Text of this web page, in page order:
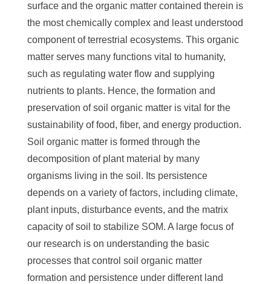
surface and the organic matter contained therein is
the most chemically complex and least understood
component of terrestrial ecosystems. This organic
matter serves many functions vital to humanity,
such as regulating water flow and supplying
nutrients to plants. Hence, the formation and
preservation of soil organic matter is vital for the
sustainability of food, fiber, and energy production.
Soil organic matter is formed through the
decomposition of plant material by many
organisms living in the soil. Its persistence
depends on a variety of factors, including climate,
plant inputs, disturbance events, and the matrix
capacity of soil to stabilize SOM. A large focus of
our research is on understanding the basic
processes that control soil organic matter
formation and persistence under different land